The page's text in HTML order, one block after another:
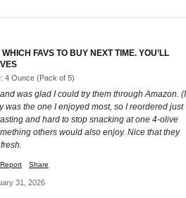
FAVS TO BUY NEXT TIME. YOU’LL
4 Ounce (Pack of 5)
was glad I could try them through Amazon. (I
was the one I enjoyed most, so I reordered just
and hard to stop snacking at one 4-olive
others would also enjoy. Nice that they
Report Share
31, 2026